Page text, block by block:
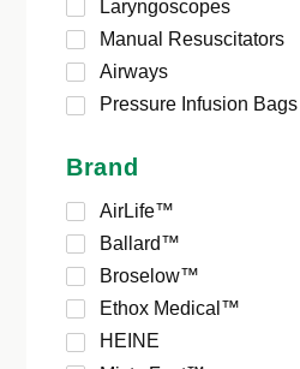
Laryngoscopes
Manual Resuscitators
Airways
Pressure Infusion Bags
Brand
AirLife™
Ballard™
Broselow™
Ethox Medical™
HEINE